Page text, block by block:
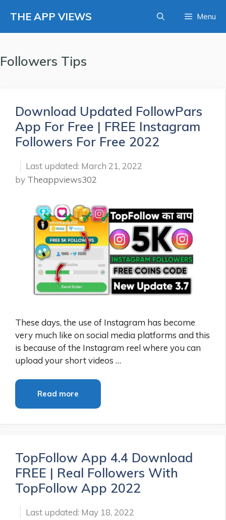
content
THE APP VIEWS Menu
Followers Tips
Download Updated FollowPars
App For Free | FREE Instagram
Followers For Free 2022
March 21, 2022
by Theappviews302
These days, the use of Instagram has become
very much like on social media platforms and this
is because of the Instagram reel where you can
upload your short videos …
Read more
TopFollow App 4.4 Download
FREE | Real Followers With
TopFollow App 2022
May 18, 2022